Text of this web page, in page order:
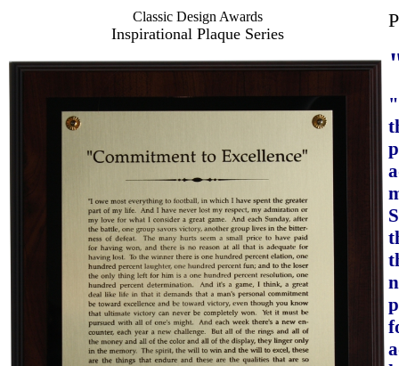
Classic Design Awards
Inspirational Plaque Series